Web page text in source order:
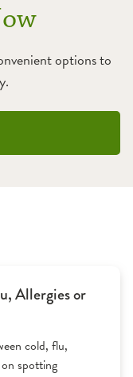
options to
Allergies or
cold, flu,
spotting